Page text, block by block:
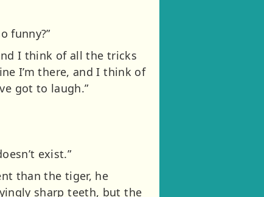
funny?”
I think of all the tricks
I’m there, and I think of
got to laugh.”
exist.”
than the tiger, he
sharp teeth, but the